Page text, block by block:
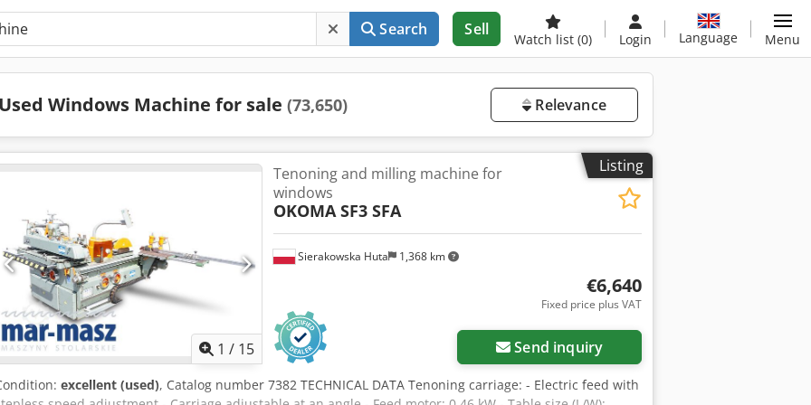
Search Sell
Watch list (0) Login Language Menu
Used Windows Machine for sale (73,650) Relevance
Listing
1 / 15
Sierakowska Huta 1,368 km
Tenoning and milling machine for
windows
OKOMA SF3 SFA
€6,640
Fixed price plus VAT
Send inquiry
excellent (used), Catalog number 7382 TECHNICAL DATA Tenoning carriage: - Electric feed with